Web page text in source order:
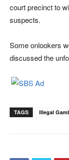
court precinct to
suspects.
Some onlookers
discussed the
TAGS Illegal